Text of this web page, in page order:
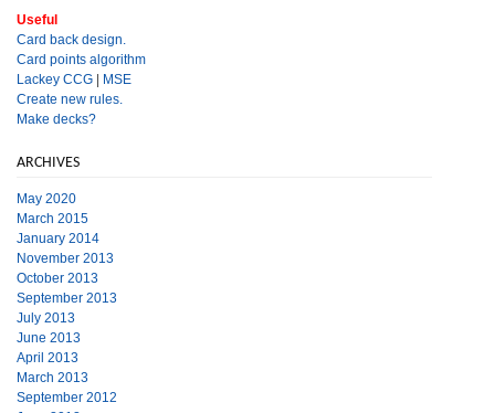
Useful
Card back design.
Card points algorithm
Lackey CCG
MSE
Create new rules.
Make decks?
ARCHIVES
May 2020
March 2015
January 2014
November 2013
October 2013
September 2013
July 2013
June 2013
April 2013
March 2013
September 2012